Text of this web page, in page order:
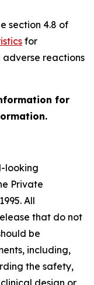
section 4.8 of
for
reactions
for
looking
Private
All
that do not
be
including,
the safety,
design or